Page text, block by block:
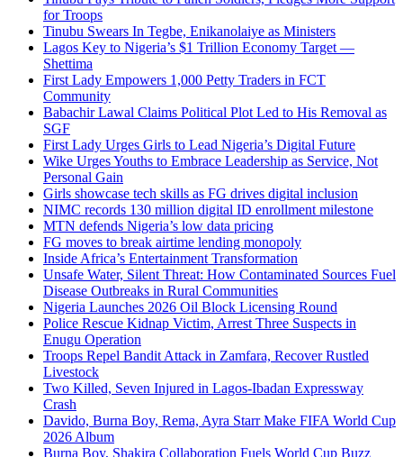
for Troops
Tinubu Swears In Tegbe, Enikanolaiye as Ministers
Lagos Key to Nigeria’s $1 Trillion Economy Target —
Shettima
First Lady Empowers 1,000 Petty Traders in FCT
Community
Babachir Lawal Claims Political Plot Led to His Removal as
SGF
First Lady Urges Girls to Lead Nigeria’s Digital Future
Wike Urges Youths to Embrace Leadership as Service, Not
Personal Gain
Girls showcase tech skills as FG drives digital inclusion
NIMC records 130 million digital ID enrollment milestone
MTN defends Nigeria’s low data pricing
FG moves to break airtime lending monopoly
Inside Africa’s Entertainment Transformation
Unsafe Water, Silent Threat: How Contaminated Sources Fuel
Disease Outbreaks in Rural Communities
Nigeria Launches 2026 Oil Block Licensing Round
Police Rescue Kidnap Victim, Arrest Three Suspects in
Enugu Operation
Troops Repel Bandit Attack in Zamfara, Recover Rustled
Livestock
Two Killed, Seven Injured in Lagos-Ibadan Expressway
Crash
Davido, Burna Boy, Rema, Ayra Starr Make FIFA World Cup
2026 Album
Burna Boy, Shakira Collaboration Fuels World Cup Buzz